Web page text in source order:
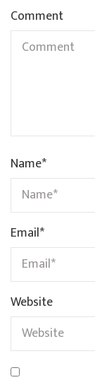
Comment
Name*
Email*
Website